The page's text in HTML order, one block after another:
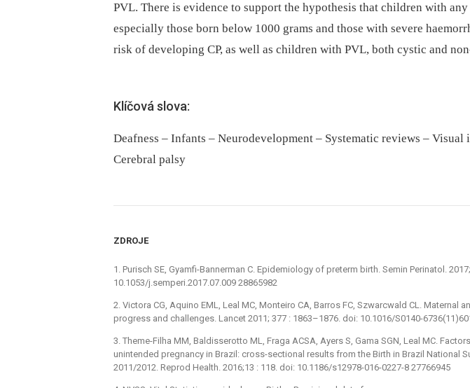
PVL. There is evidence to support the hypothesis that children with
especially those born below 1000 grams and those with severe
risk of developing CP, as well as children with PVL, both cystic and
Klíčová slova:
Deafness – Infants – Neurodevelopment – Systematic reviews – Visual
Cerebral palsy
ZDROJE
1. Purisch SE, Gyamfi-Bannerman C. Epidemiology of preterm birth. Semin Perinatol.
10.1053/j.semperi.2017.07.009 28865982
2. Victora CG, Aquino EML, Leal MC, Monteiro CA, Barros FC, Szwarcwald CL. Maternal
progress and challenges. Lancet 2011; 377 : 1863–1876. doi: 10.1016/S0140-
3. Theme-Filha MM, Baldisserotto ML, Fraga ACSA, Ayers S, Gama SGN, Leal MC.
unintended pregnancy in Brazil: cross-sectional results from the Birth in Brazil National
2011/2012. Reprod Health. 2016;13 : 118. doi: 10.1186/s12978-016-0227-8 27766945